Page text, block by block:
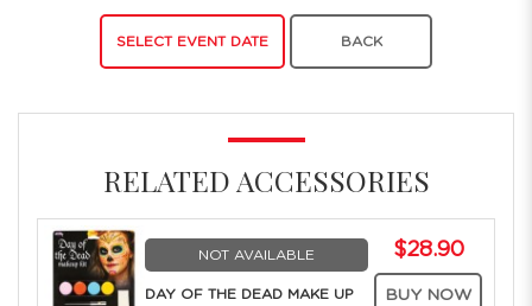
RELATED ACCESSORIES
NOT AVAILABLE
DAY OF THE DEAD MAKE UP
$28.90
BUY NOW
SELECT EVENT DATE BACK